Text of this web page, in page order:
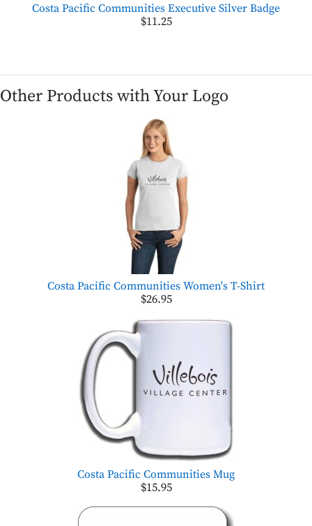
Costa Pacific Communities Executive Silver Badge
$11.25
Other Products with Your Logo
Costa Pacific Communities Women's T-Shirt
$26.95
Costa Pacific Communities Mug
$15.95